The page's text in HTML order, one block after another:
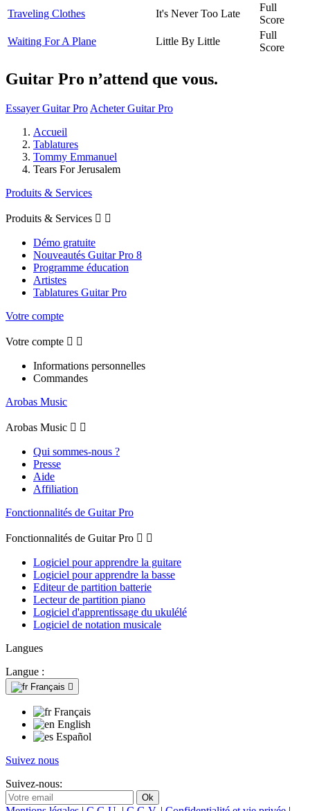
Traveling Clothes
It's Never Too Late
Full
Score
Waiting For A Plane
Little By Little
Full
Score
Guitar Pro n’attend que vous.
Essayer Guitar Pro Acheter Guitar Pro
Accueil
Tablatures
Tommy Emmanuel
Tears For Jerusalem
Produits & Services
Produits & Services  
Démo gratuite
Nouveautés Guitar Pro 8
Programme éducation
Artistes
Tablatures Guitar Pro
Votre compte
Votre compte  
Informations personnelles
Commandes
Arobas Music
Arobas Music  
Qui sommes-nous ?
Presse
Aide
Affiliation
Fonctionnalités de Guitar Pro
Fonctionnalités de Guitar Pro  
Logiciel pour apprendre la guitare
Logiciel pour apprendre la basse
Editeur de partition batterie
Lecteur de partition piano
Logiciel d'apprentissage du ukulélé
Logiciel de notation musicale
Langues
Langue :
Français 
Français
English
Español
Suivez nous
Suivez-nous: